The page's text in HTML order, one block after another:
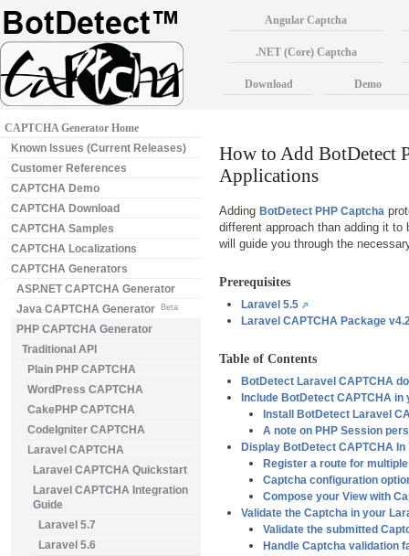
How to Add BotDetect
Applications
Adding BotDetect PHP Captcha
different approach than adding it
will guide you through the
Prerequisites
Laravel 5.5
Laravel CAPTCHA Package
Table of Contents
BotDetect Laravel CAPTCHA
Include BotDetect CAPTCHA
Install BotDetect Laravel
A note on PHP Session
Display BotDetect CAPTCHA In
Register a route for
Captcha configuration
Compose your View with
Validate the Captcha in your
Validate the submitted
Handle Captcha validation
CAPTCHA Generator Home
Known Issues (Current Releases)
Customer References
CAPTCHA Demo
CAPTCHA Download
CAPTCHA Samples
CAPTCHA Localizations
CAPTCHA Generators
ASP.NET CAPTCHA Generator
Java CAPTCHA Generator
Beta
PHP CAPTCHA Generator
Traditional API
Plain PHP CAPTCHA
WordPress CAPTCHA
CakePHP CAPTCHA
CodeIgniter CAPTCHA
Laravel CAPTCHA
Laravel CAPTCHA Quickstart
Laravel CAPTCHA Integration
Guide
Laravel 5.7
Laravel 5.6
Angular Captcha
.NET (Core) Captcha
Download Demo